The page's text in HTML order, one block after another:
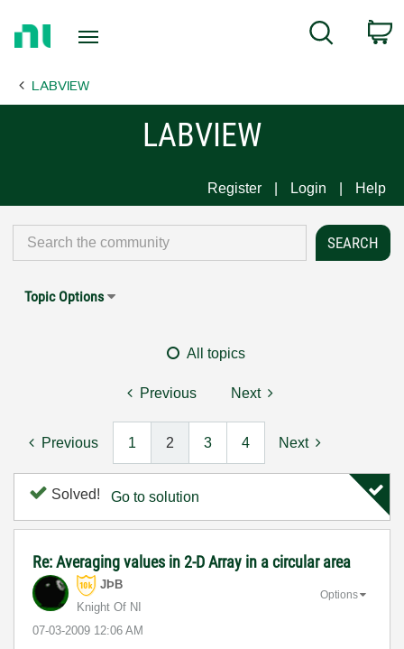
Page
Search
LABVIEW
LABVIEW
Register Login Help
Topic Options
All topics
Previous Next
Previous 1 2 3 4 Next
Solved! Go to solution
Re: Averaging values in 2-D Array in a circular area
JÞB
Knight Of NI
‎07-03-2009 12:06 AM
Options